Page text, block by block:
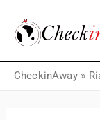
content
CheckinAway»